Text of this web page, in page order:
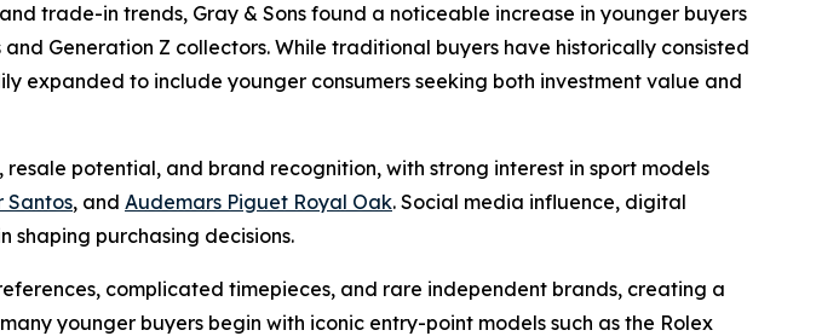
trade-in trends, Gray & Sons found a noticeable increase in younger buyers
Generation Z collectors. While traditional buyers have historically consisted
expanded to include younger consumers seeking both investment value and
potential, and brand recognition, with strong interest in sport models
Santos, and Audemars Piguet Royal Oak. Social media influence, digital
shaping purchasing decisions.
complicated timepieces, and rare independent brands, creating a
younger buyers begin with iconic entry-point models such as the Rolex